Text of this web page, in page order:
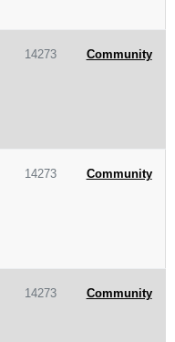
14273 Community
14273 Community
14273 Community